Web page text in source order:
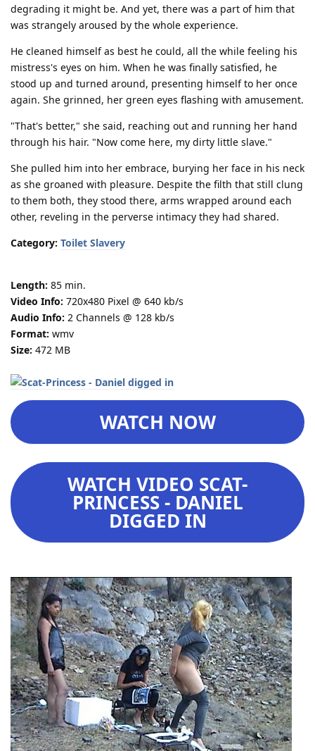
degrading it might be. And yet, there was a part of him that
was strangely aroused by the whole experience.
He cleaned himself as best he could, all the while feeling his
mistress's eyes on him. When he was finally satisfied, he
stood up and turned around, presenting himself to her once
again. She grinned, her green eyes flashing with amusement.
"That's better," she said, reaching out and running her hand
through his hair. "Now come here, my dirty little slave."
She pulled him into her embrace, burying her face in his neck
as she groaned with pleasure. Despite the filth that still clung
to them both, they stood there, arms wrapped around each
other, reveling in the perverse intimacy they had shared.
Category: Toilet Slavery
Length: 85 min.
Video Info: 720x480 Pixel @ 640 kb/s
Audio Info: 2 Channels @ 128 kb/s
Format: wmv
Size: 472 MB
WATCH NOW
WATCH VIDEO SCAT-
PRINCESS - DANIEL
DIGGED IN